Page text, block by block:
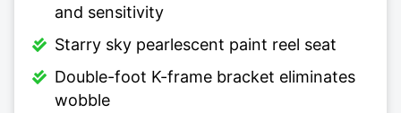
and sensitivity
Starry sky pearlescent paint reel seat
Double-foot K-frame bracket eliminates
wobble